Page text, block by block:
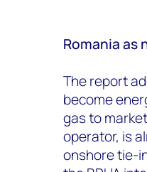
Romania as
The report
become
gas to
operator, is
onshore tie-